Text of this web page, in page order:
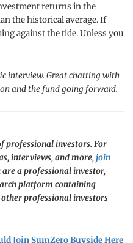
returns in the
the historical average. If
against the tide. Unless you
interview. Great chatting with
and the fund going forward.
professional investors. For
interviews, and more,join
are a professional investor,
platform containing
professional investors
Join SumZero Buyside Here